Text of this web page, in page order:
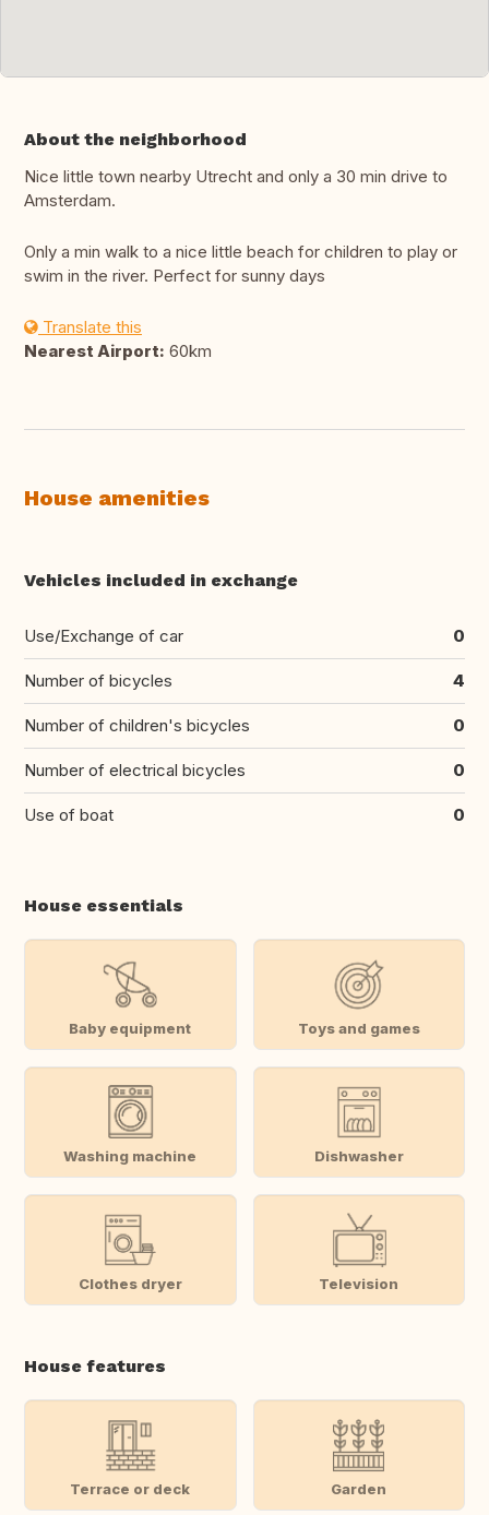
About the neighborhood
Nice little town nearby Utrecht and only a 30 min drive to
Amsterdam.
Only a min walk to a nice little beach for children to play or
swim in the river. Perfect for sunny days
Translate this
Nearest Airport: 60km
House amenities
Vehicles included in exchange
Use/Exchange of car 0
Number of bicycles 4
Number of children's bicycles 0
Number of electrical bicycles 0
Use of boat 0
House essentials
Baby equipment Toys and games
Washing machine Dishwasher
Clothes dryer Television
House features
Terrace or deck Garden